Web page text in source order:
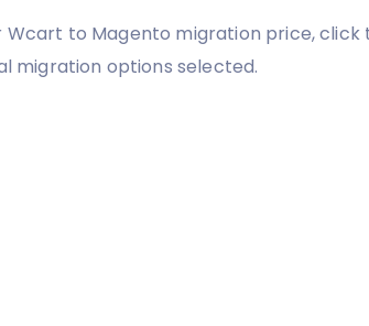
Wcart to Magento migration price,
migration options selected.